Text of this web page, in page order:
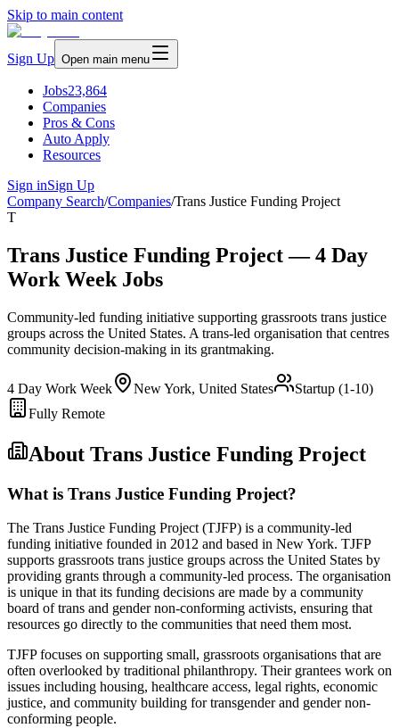
Skip to main content
Sign Up Open main menu
Jobs23,864
Companies
Pros & Cons
Auto Apply
Resources
Sign inSign Up
Company Search/Companies/Trans Justice Funding Project
T
Trans Justice Funding Project — 4 Day
Work Week Jobs
Community-led funding initiative supporting grassroots trans justice
groups across the United States. A trans-led organisation that centres
community decision-making in its grantmaking.
4 Day Work Week New York, United States
Startup (1-10)
Fully Remote
About Trans Justice Funding Project
What is Trans Justice Funding Project?
The Trans Justice Funding Project (TJFP) is a community-led
funding initiative founded in 2012 and based in New York. TJFP
supports grassroots trans justice groups across the United States by
providing grants through a community-led process. The organisation
is unique in that its funding decisions are made by a community
board of trans and gender non-conforming activists, ensuring that
resources go directly to the communities that need them most.
TJFP focuses on supporting small, grassroots organisations that are
often overlooked by traditional philanthropy. Their grantees work on
issues including housing, healthcare access, legal rights, economic
justice, and community building for transgender and gender non-
conforming people.